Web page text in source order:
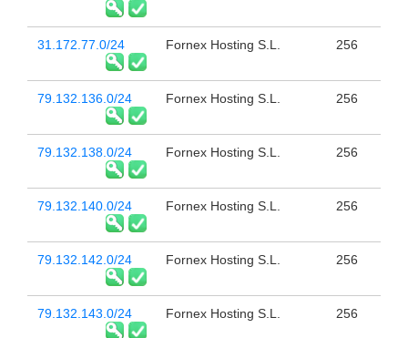
31.172.77.0/24 Fornex Hosting S.L. 256
79.132.136.0/24 Fornex Hosting S.L. 256
79.132.138.0/24 Fornex Hosting S.L. 256
79.132.140.0/24 Fornex Hosting S.L. 256
79.132.142.0/24 Fornex Hosting S.L. 256
79.132.143.0/24 Fornex Hosting S.L. 256